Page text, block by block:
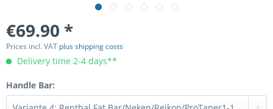
€69.90 *
Prices incl. VAT plus shipping costs
Delivery time 2-4 days**
Handle Bar: